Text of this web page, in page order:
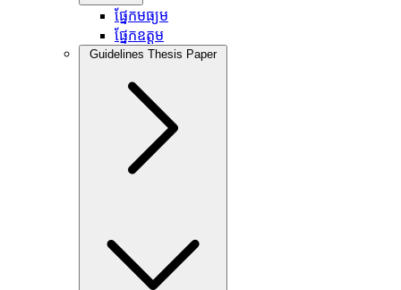
ផ្នែកមធ្យម
ផ្នែកឧត្តម
Guidelines Thesis Paper